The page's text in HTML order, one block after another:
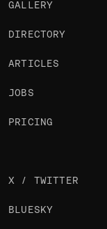
GALLERY
DIRECTORY
ARTICLES
JOBS
PRICING
X / TWITTER
BLUESKY